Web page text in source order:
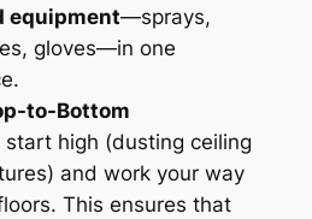
equipment—sprays,
gloves—in one
to-Bottom
start high (dusting ceiling
and work your way
This ensures that